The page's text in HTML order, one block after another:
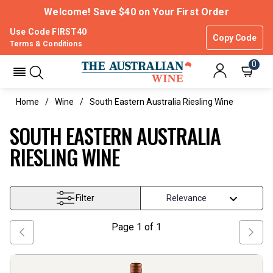
Welcome! Save $40 on Your First Order
Use Code FIRST40
Copy Code
Terms & Conditions
0
Home Wine South Eastern Australia Riesling Wine
SOUTH EASTERN AUSTRALIA
RIESLING WINE
Filter
Page 1 of 1